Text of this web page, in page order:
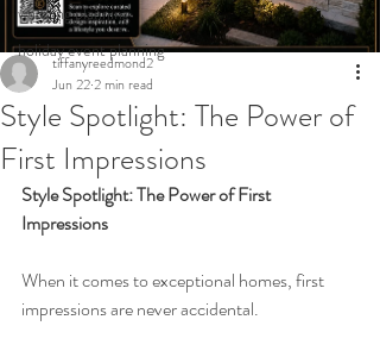
wedding planning
holiday event planning
Style Spotlight: The Power of
First Impressions
tiffanyreedmond2
Jun 222 min read
Style Spotlight: The Power of First
Impressions
When it comes to exceptional homes, first
impressions are never accidental.